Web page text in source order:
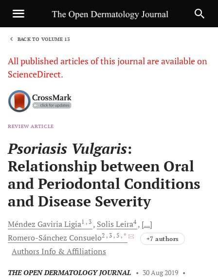
BACK TO VOLUME 13
All published articles of this journal are available on
ScienceDirect.
REVIEW ARTICLE
Psoriasis Vulgaris:
Relationship between Oral
and Periodontal Conditions
and Disease Severity
Méndez GaviriaLigia1 , 3 Solis Leira4
[...]
Romero-Sánchez Consuelo2 , 3 , 5 , * +7 authors
Authors Info & Affiliations
THE OPEN DERMATOLOGY JOURNAL • 30 Aug 2019 •